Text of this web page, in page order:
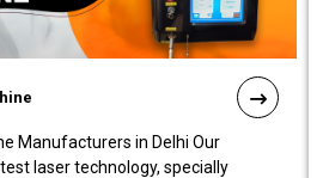
Manufacturers in Delhi Our
laser technology, specially